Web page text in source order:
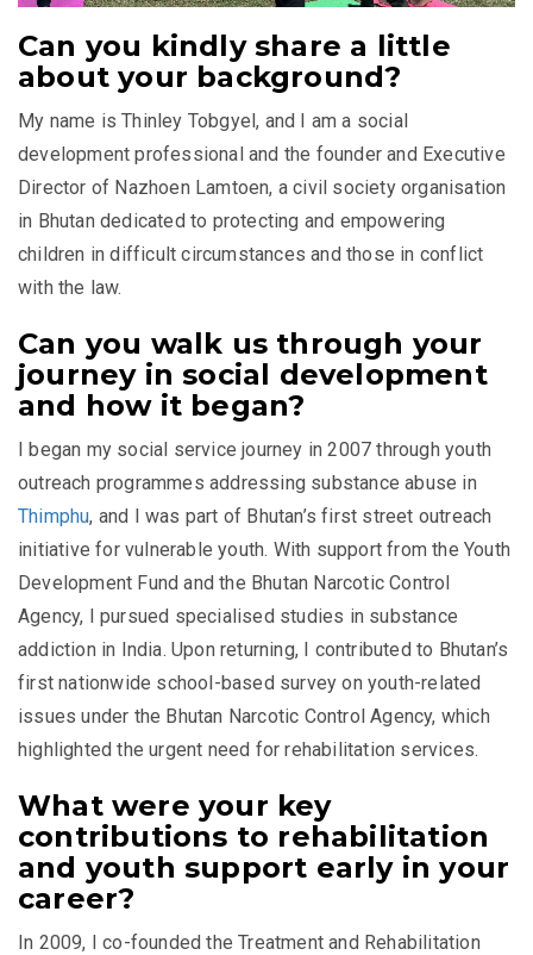
Can you kindly share a little
about your background?
My name is Thinley Tobgyel, and I am a social
development professional and the founder and Executive
Director of Nazhoen Lamtoen, a civil society organisation
in Bhutan dedicated to protecting and empowering
children in difficult circumstances and those in conflict
with the law.
Can you walk us through your
journey in social development
and how it began?
I began my social service journey in 2007 through youth
outreach programmes addressing substance abuse in
Thimphu, and I was part of Bhutan’s first street outreach
initiative for vulnerable youth. With support from theYouth
Development Fund and the Bhutan Narcotic Control
Agency, I pursued specialised studies in substance
addiction in India. Upon returning, I contributed to Bhutan’s
first nationwide school-based survey on youth-related
issues under the Bhutan Narcotic Control Agency, which
highlighted the urgent need for rehabilitation services.
What were your key
contributions to rehabilitation
and youth support early in your
career?
In 2009, I co-founded the Treatment and Rehabilitation